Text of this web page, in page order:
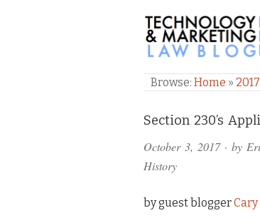
Browse: Home » 2017
Section 230’s
October 3, 2017· by
History
by guest blogger
Comments
and
Pings